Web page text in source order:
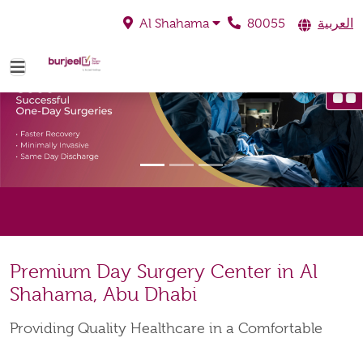
Al Shahama 80055 العربية
Premium Day Surgery Center in Al
Shahama, Abu Dhabi
Providing Quality Healthcare in a Comfortable